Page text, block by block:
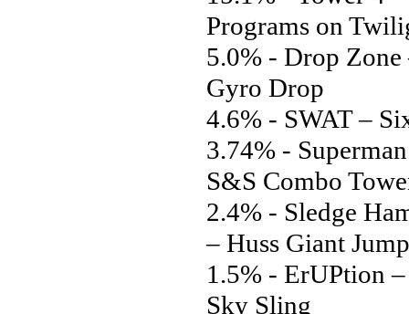
Programs on
5.0% - Drop
Gyro Drop
4.6% - SWAT –
3.74% -
S&S Combo
2.4% - Sledge
– Huss Giant
1.5% - ErUPtion
Sky Sling